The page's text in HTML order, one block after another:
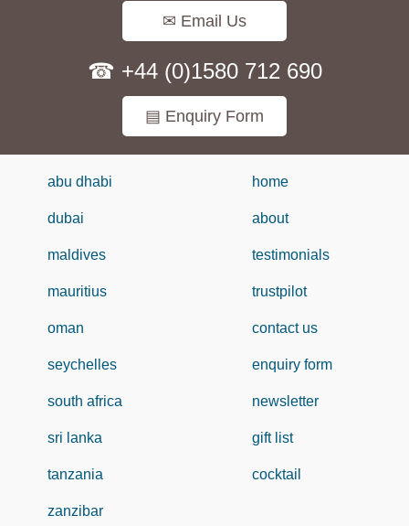
✉ Email Us
☎ +44 (0)1580 712 690
▤ Enquiry Form
abu dhabi
dubai
maldives
mauritius
oman
seychelles
south africa
sri lanka
tanzania
zanzibar
home
about
testimonials
trustpilot
contact us
enquiry form
newsletter
gift list
cocktail